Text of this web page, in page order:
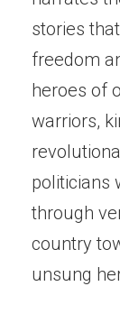
stories
freedom
heroes of
warriors,
politicians
through
country
unsung